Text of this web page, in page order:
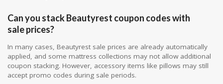
Can you stack Beautyrest coupon codes with
sale prices?
In many cases, Beautyrest sale prices are already automatically
applied, and some mattress collections may not allow additional
coupon stacking. However, accessory items like pillows may still
accept promo codes during sale periods.